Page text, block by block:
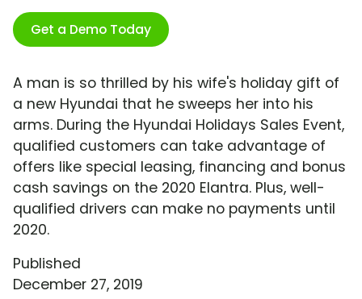
Get a Demo Today
A man is so thrilled by his wife's holiday gift of
a new Hyundai that he sweeps her into his
arms. During the Hyundai Holidays Sales Event,
qualified customers can take advantage of
offers like special leasing, financing and bonus
cash savings on the 2020 Elantra. Plus, well-
qualified drivers can make no payments until
2020.
Published
December 27, 2019